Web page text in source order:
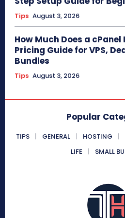
Tips August 3, 2026
How Much Does a cPanel
Pricing Guide for VPS,
Bundles
Tips August 3, 2026
Popular
TIPS GENERAL HOSTING
LIFE
SMALL